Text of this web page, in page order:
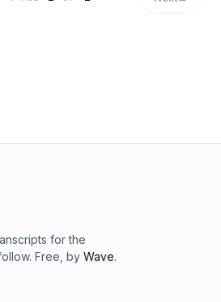
for the
Free, by Wave.